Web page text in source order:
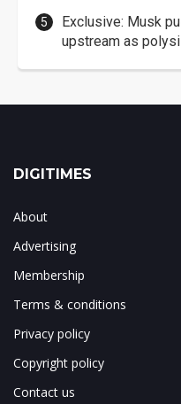
Exclusive: Musk
upstream as
DIGITIMES
About
Advertising
Membership
Terms & conditions
Privacy policy
Copyright policy
Contact us